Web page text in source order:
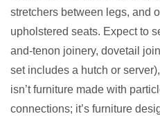
stretchers between legs, and
upholstered seats. Expect to
and-tenon joinery, dovetail
set includes a hutch or
isn’t furniture made with
connections; it’s furniture